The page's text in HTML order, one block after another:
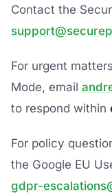
Contact the
For urgent
Mode, email
to respond within
For policy
the Google EU
gdpr-